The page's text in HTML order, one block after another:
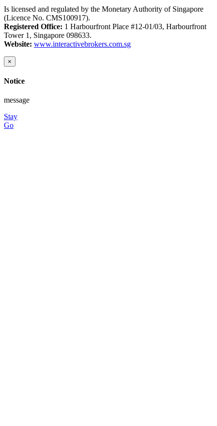
Is licensed and regulated by the Monetary Authority of Singapore
(Licence No. CMS100917).
Registered Office: 1 Harbourfront Place #12-01/03, Harbourfront
Tower 1, Singapore 098633.
Website: www.interactivebrokers.com.sg
×
Notice
message
Stay
Go